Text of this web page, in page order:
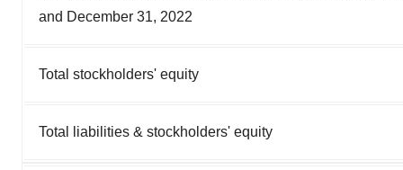
and December 31, 2022
Total stockholders' equity
Total liabilities & stockholders' equity